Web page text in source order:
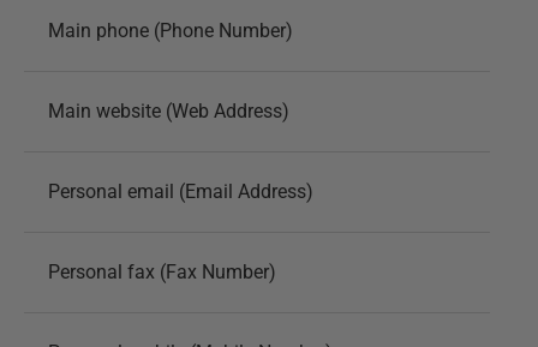
Main phone (Phone Number)
Main website (Web Address)
Personal email (Email Address)
Personal fax (Fax Number)